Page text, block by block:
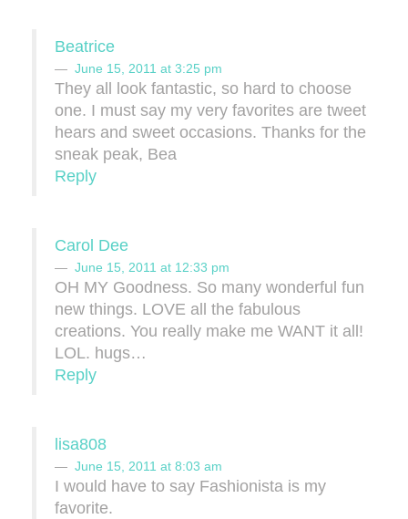
Beatrice
June 15, 2011 at 3:25 pm
They all look fantastic, so hard to choose
one. I must say my very favorites are tweet
hears and sweet occasions. Thanks for the
sneak peak, Bea
Reply
Carol Dee
June 15, 2011 at 12:33 pm
OH MY Goodness. So many wonderful fun
new things. LOVE all the fabulous
creations. You really make me WANT it all!
LOL. hugs…
Reply
lisa808
June 15, 2011 at 8:03 am
I would have to say Fashionista is my
favorite.